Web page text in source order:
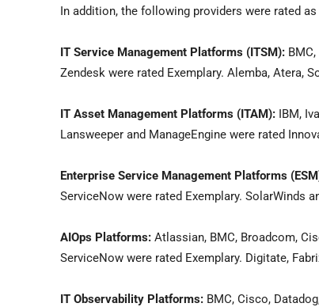
In addition, the following providers were rated
IT Service Management Platforms (ITSM):
Zendesk were rated Exemplary. Alemba, Atera,
IT Asset Management Platforms (ITAM): IBM,
Lansweeper and ManageEngine were rated
Enterprise Service Management Platforms
ServiceNow were rated Exemplary. SolarWinds
AIOps Platforms: Atlassian, BMC, Broadcom,
ServiceNow were rated Exemplary. Digitate,
IT Observability Platforms: BMC, Cisco,